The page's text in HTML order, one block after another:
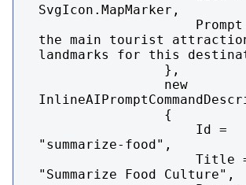
SvgIcon.MapMarker,
the main tourist
landmarks for this
"summarize-food",
"Summarize Food Culture",